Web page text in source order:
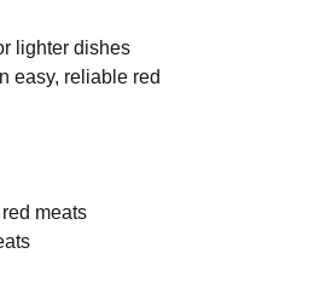
lighter dishes
easy, reliable red
meats